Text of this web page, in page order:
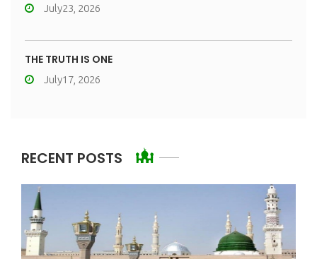
July23, 2026
THE TRUTH IS ONE
July17, 2026
RECENT POSTS